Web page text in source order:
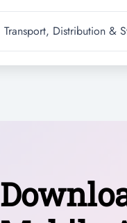
Transport, Distribution &